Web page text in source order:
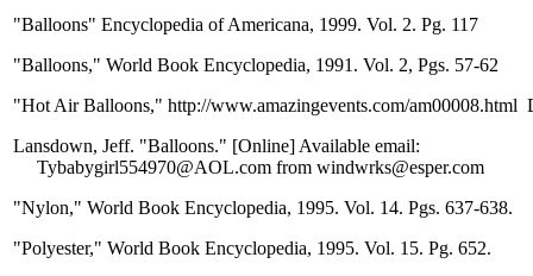
"Balloons" Encyclopedia of Americana, 1999. Vol. 2. Pg. 117
"Balloons," World Book Encyclopedia, 1991. Vol. 2, Pgs. 57-62
"Hot Air Balloons," http://www.amazingevents.com/am00008.html
Lansdown, Jeff. "Balloons." [Online] Available email:
Tybabygirl554970@AOL.com from windwrks@esper.com
"Nylon," World Book Encyclopedia, 1995. Vol. 14. Pgs. 637-638.
"Polyester," World Book Encyclopedia, 1995. Vol. 15. Pg. 652.